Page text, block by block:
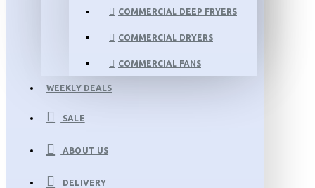
COMMERCIAL DEEP FRYERS
COMMERCIAL DRYERS
COMMERCIAL FANS
WEEKLY DEALS
SALE
ABOUT US
DELIVERY